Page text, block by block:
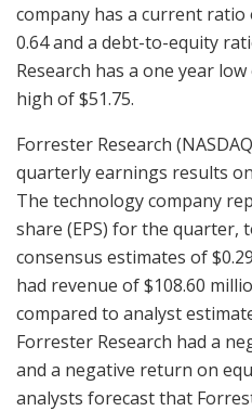
company has a current ratio
0.64 and a debt-to-equity
Research has a one year
high of $51.75.
Forrester Research
quarterly earnings results
The technology company
share (EPS) for the quarter,
consensus estimates of
had revenue of $108.60
compared to analyst
Forrester Research had a
and a negative return on
analysts forecast that